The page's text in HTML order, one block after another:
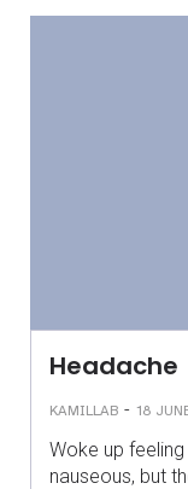
Headache
KAMILLAB - 18
Woke up
nauseous, but